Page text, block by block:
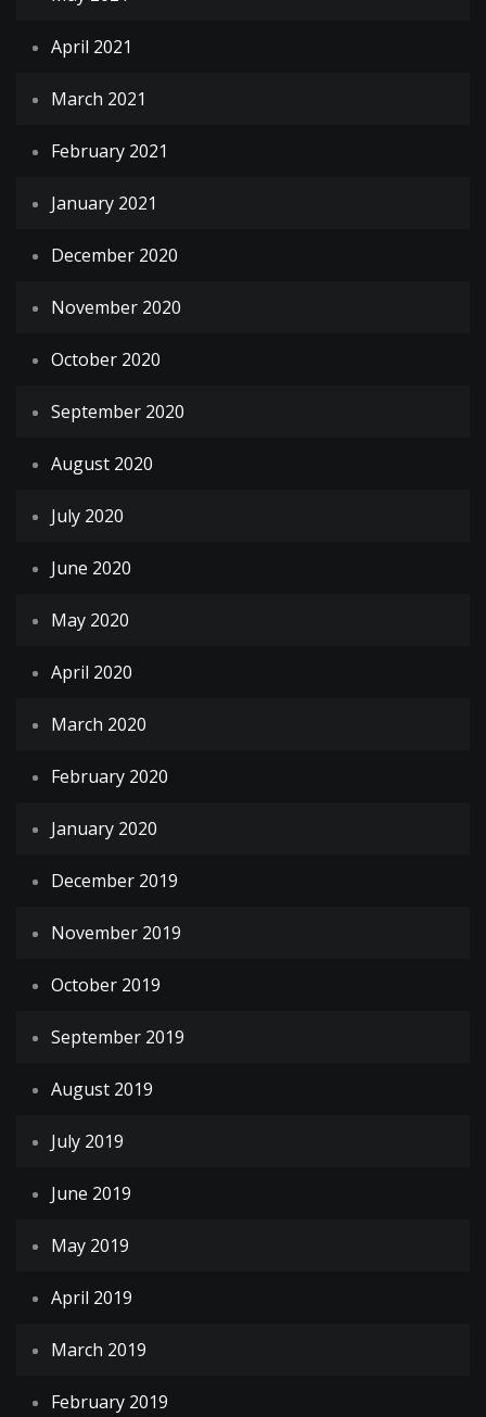
April 2021
March 2021
February 2021
January 2021
December 2020
November 2020
October 2020
September 2020
August 2020
July 2020
June 2020
May 2020
April 2020
March 2020
February 2020
January 2020
December 2019
November 2019
October 2019
September 2019
August 2019
July 2019
June 2019
May 2019
April 2019
March 2019
February 2019